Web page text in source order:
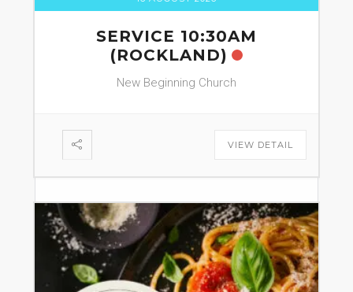
SERVICE 10:30AM
(ROCKLAND)
New Beginning Church
VIEW DETAIL